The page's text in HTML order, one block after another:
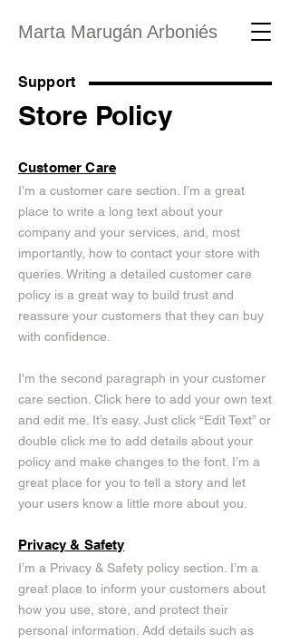
Marta Marugán Arboniés
Support
Store Policy
Customer Care
I’m a customer care section. I’m a great
place to write a long text about your
company and your services, and, most
importantly, how to contact your store with
queries. Writing a detailed customer care
policy is a great way to build trust and
reassure your customers that they can buy
with confidence.
I'm the second paragraph in your customer
care section. Click here to add your own text
and edit me. It’s easy. Just click “Edit Text” or
double click me to add details about your
policy and make changes to the font. I’m a
great place for you to tell a story and let
your users know a little more about you.
Privacy & Safety
I’m a Privacy & Safety policy section. I’m a
great place to inform your customers about
how you use, store, and protect their
personal information. Add details such as